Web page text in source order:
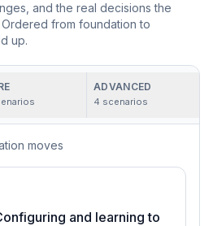
and the real decisions the
from foundation to
up.
ADVANCED
4 scenarios
moves
and learning to